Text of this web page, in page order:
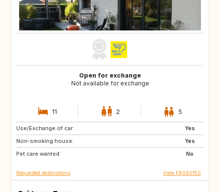
Open for exchange
Not available for exchange
11 2 5
Use/Exchange of car:
Yes
Non-smoking house:
Yes
Pet care wanted:
No
CA
Requested destinations View FR060150